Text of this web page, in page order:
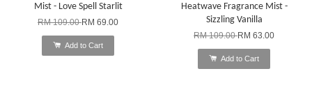
Mist - Love Spell Starlit
RM 109.00RM 69.00
Add to Cart
Heatwave Fragrance Mist -
Sizzling Vanilla
RM 109.00RM 63.00
Add to Cart